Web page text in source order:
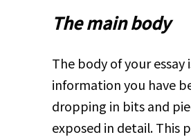
The main body
The body of your essay
information you have
dropping in bits and
exposed in detail. This